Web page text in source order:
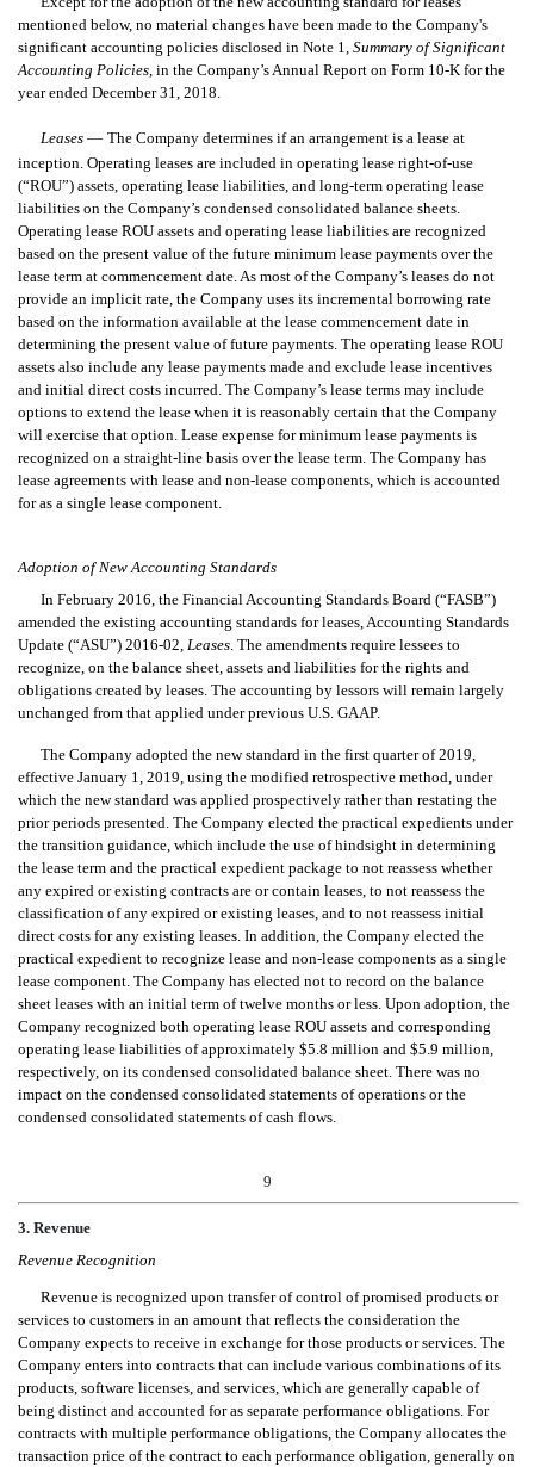
mentioned below, no material changes have been made to the Company's
significant accounting policies disclosed in Note 1, Summary of Significant
Accounting Policies, in the Company’s Annual Report on Form 10-K for the
year ended December 31, 2018.
Leases — The Company determines if an arrangement is a lease at
inception. Operating leases are included in operating lease right-of-use
(“ROU”) assets, operating lease liabilities, and long-term operating lease
liabilities on the Company’s condensed consolidated balance sheets.
Operating lease ROU assets and operating lease liabilities are recognized
based on the present value of the future minimum lease payments over the
lease term at commencement date. As most of the Company’s leases do not
provide an implicit rate, the Company uses its incremental borrowing rate
based on the information available at the lease commencement date in
determining the present value of future payments. The operating lease ROU
assets also include any lease payments made and exclude lease incentives
and initial direct costs incurred. The Company’s lease terms may include
options to extend the lease when it is reasonably certain that the Company
will exercise that option. Lease expense for minimum lease payments is
recognized on a straight-line basis over the lease term. The Company has
lease agreements with lease and non-lease components, which is accounted
for as a single lease component.
Adoption of New Accounting Standards
In February 2016, the Financial Accounting Standards Board (“FASB”)
amended the existing accounting standards for leases, Accounting Standards
Update (“ASU”) 2016-02, Leases . The amendments require lessees to
recognize, on the balance sheet, assets and liabilities for the rights and
obligations created by leases. The accounting by lessors will remain largely
unchanged from that applied under previous U.S. GAAP.
The Company adopted the new standard in the first quarter of 2019,
effective January 1, 2019, using the modified retrospective method, under
which the new standard was applied prospectively rather than restating the
prior periods presented. The Company elected the practical expedients under
the transition guidance, which include the use of hindsight in determining
the lease term and the practical expedient package to not reassess whether
any expired or existing contracts are or contain leases, to not reassess the
classification of any expired or existing leases, and to not reassess initial
direct costs for any existing leases. In addition, the Company elected the
practical expedient to recognize lease and non-lease components as a single
lease component. The Company has elected not to record on the balance
sheet leases with an initial term of twelve months or less. Upon adoption, the
Company recognized both operating lease ROU assets and corresponding
operating lease liabilities of approximately $5.8 million and $5.9 million,
respectively, on its condensed consolidated balance sheet. There was no
impact on the condensed consolidated statements of operations or the
condensed consolidated statements of cash flows.
9
3. Revenue
Revenue Recognition
Revenue is recognized upon transfer of control of promised products or
services to customers in an amount that reflects the consideration the
Company expects to receive in exchange for those products or services. The
Company enters into contracts that can include various combinations of its
products, software licenses, and services, which are generally capable of
being distinct and accounted for as separate performance obligations. For
contracts with multiple performance obligations, the Company allocates the
transaction price of the contract to each performance obligation, generally on